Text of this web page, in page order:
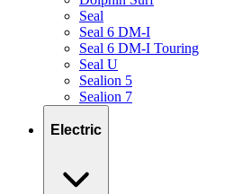
Seal
Seal 6 DM-I
Seal 6 DM-I Touring
Seal U
Sealion 5
Sealion 7
Electric